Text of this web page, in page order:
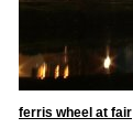
ferris wheel at fair